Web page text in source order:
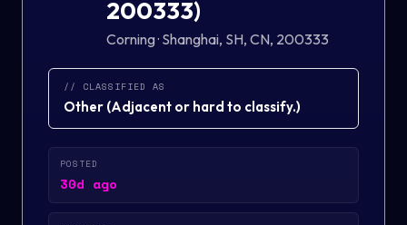
200333)
Corning· Shanghai, SH, CN, 200333
// CLASSIFIED AS
Other (Adjacent or hard to classify.)
POSTED
30d ago